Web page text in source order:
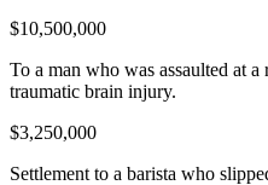
$10,500,000
To a man who was assaulted at a
traumatic brain injury.
$3,250,000
Settlement to a barista who